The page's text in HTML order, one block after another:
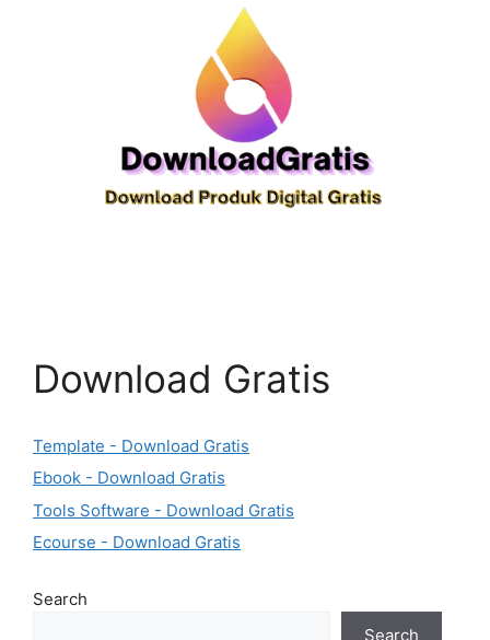
Download Gratis
Template - Download Gratis
Ebook - Download Gratis
Tools Software - Download Gratis
Ecourse - Download Gratis
Search
Search